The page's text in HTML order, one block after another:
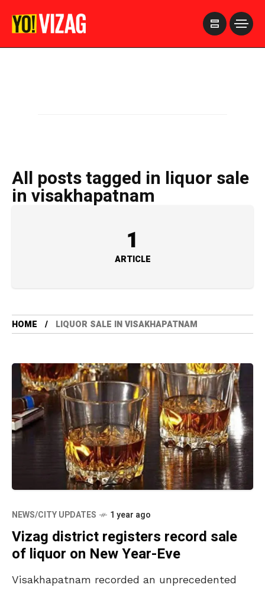
All posts tagged in liquor sale
in visakhapatnam
1
ARTICLE
HOME LIQUOR SALE IN VISAKHAPATNAM
NEWS/CITY UPDATES 1 year ago
Vizag district registers record sale
of liquor on New Year-Eve
Visakhapatnam recorded an unprecedented